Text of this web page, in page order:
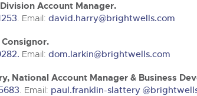
Email:vehicles@brightwells.com
Email:vehicles@brightwells.com
Account Manager.
. Email: david.harry@brightwells.com
Email: dom.larkin@brightwells.com
National Account Manager & Business
. Email: paul.franklin-slattery